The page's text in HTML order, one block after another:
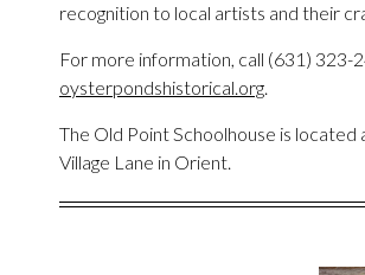
recognition to local artists and their
For more information, call (631) 323-
oysterpondshistorical.org.
The Old Point Schoolhouse is located
Village Lane in Orient.